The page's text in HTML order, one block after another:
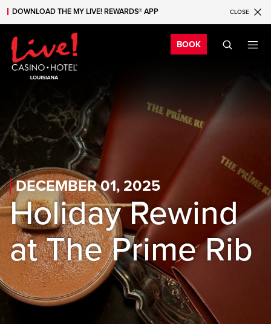
Skip to main content
Skip to mobile navigation
Skip to search
DOWNLOAD THE MY LIVE! REWARDS® APP CLOSE
BOOK
DECEMBER 01, 2025
Holiday Rewind
at The Prime Rib